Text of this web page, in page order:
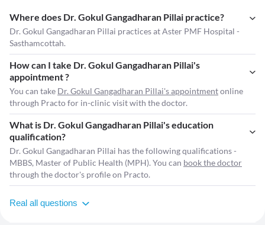
Where does Dr. Gokul Gangadharan Pillai practice?
Dr. Gokul Gangadharan Pillai practices at Aster PMF Hospital -
Sasthamcottah.
How can I take Dr. Gokul Gangadharan Pillai's
appointment ?
You can take Dr. Gokul Gangadharan Pillai's appointmentonline
through Practo for in-clinic visit with the doctor.
What is Dr. Gokul Gangadharan Pillai's education
qualification?
Dr. Gokul Gangadharan Pillai has the following qualifications -
MBBS, Master of Public Health (MPH). You can book the doctor
through the doctor's profile on Practo.
Real all questions